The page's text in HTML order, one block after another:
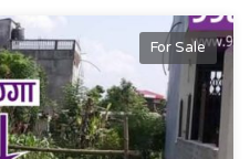
For Sale